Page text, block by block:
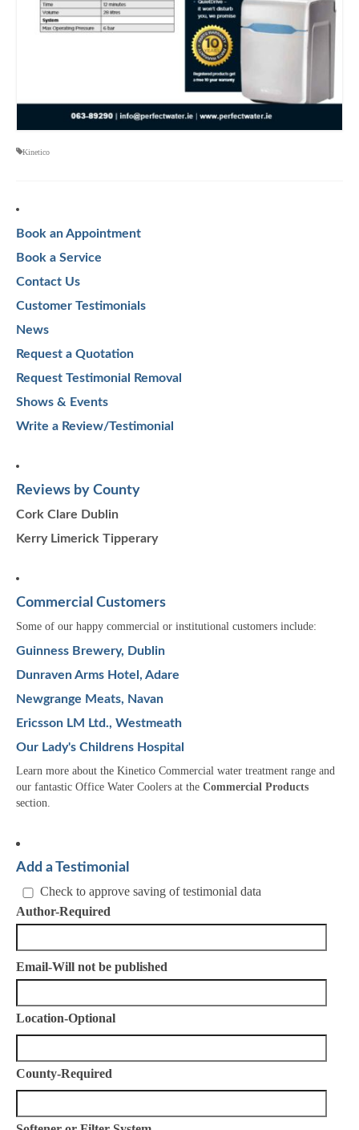
Kinetico
Book an Appointment
Book a Service
Contact Us
Customer Testimonials
News
Request a Quotation
Request Testimonial Removal
Shows & Events
Write a Review/Testimonial
Reviews by County
Cork Clare Dublin
Kerry Limerick Tipperary
Commercial Customers
Some of our happy commercial or institutional customers include:
Guinness Brewery, Dublin
Dunraven Arms Hotel, Adare
Newgrange Meats, Navan
Ericsson LM Ltd., Westmeath
Our Lady's Childrens Hospital
Learn more about the Kinetico Commercial water treatment range and
our fantastic Office Water Coolers at the Commercial Products
section.
Add a Testimonial
Check to approve saving of testimonial data
Author-Required
Email-Will not be published
Location-Optional
County-Required